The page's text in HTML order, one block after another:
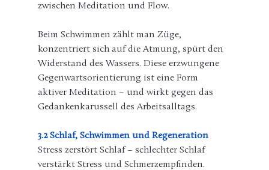
zwischen Meditation und Flow.
Beim Schwimmen zählt man Züge,
konzentriert sich auf die Atmung, spürt den
Widerstand des Wassers. Diese erzwungene
Gegenwartsorientierung ist eine Form
aktiver Meditation – und wirkt gegen das
Gedankenkarussell des Arbeitsalltags.
3.2 Schlaf, Schwimmen und Regeneration
Stress zerstört Schlaf – schlechter Schlaf
verstärkt Stress und Schmerzempfinden.